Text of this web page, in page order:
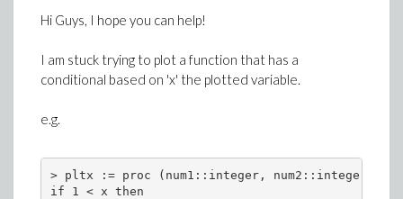
Hi Guys, I hope you can help!
I am stuck trying to plot a function that has a
conditional based on 'x' the plotted variable.
e.g.
> pltx := proc (num1::integer, num2::integer, x)
if 1 < x then